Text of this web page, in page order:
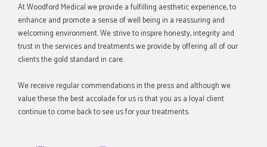
At Woodford Medical we provide a fulfilling aesthetic experience, to
enhance and promote a sense of well being in a reassuring and
welcoming environment. We strive to inspire honesty, integrity and
trust in the services and treatments we provide by offering all of our
clients the gold standard in care.
We receive regular commendations in the press and although we
value these the best accolade for us is that you as a loyal client
continue to come back to see us for your treatments.